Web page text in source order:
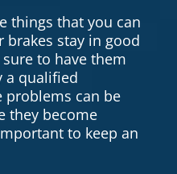
things that you can
brakes stay in good
to have them
a qualified
problems can be
they become
to keep an